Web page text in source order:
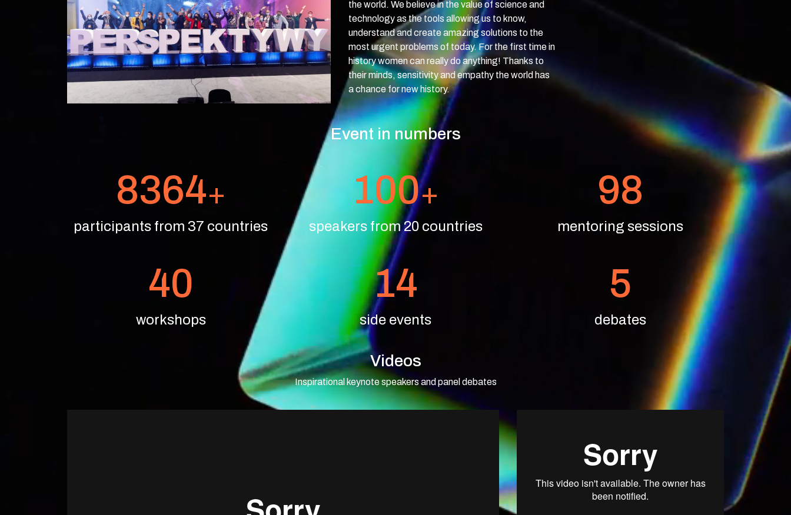
the world. We believe in the value of science and
technology as the tools allowing us to know,
understand and create amazing solutions to the
most urgent problems of today. For the first time in
history women can really do anything! Thanks to
their minds, sensitivity and empathy the world has
a chance for new history.
Event in numbers
8364+
participants from 37 countries
100+
speakers from 20 countries
98
mentoring sessions
40
workshops
14
side events
5
debates
Videos
Inspirational keynote speakers and panel debates